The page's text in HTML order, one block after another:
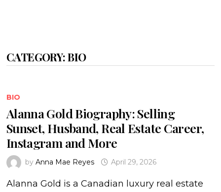
CATEGORY:BIO
BIO
Alanna Gold Biography: Selling
Sunset, Husband, Real Estate Career,
Instagram and More
by Anna Mae Reyes April 29, 2026
Alanna Gold is a Canadian luxury real estate